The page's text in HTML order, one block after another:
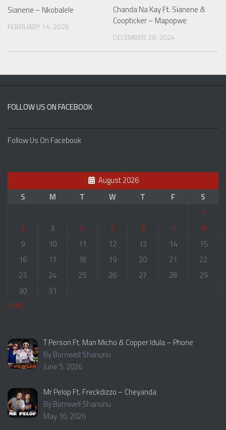
Sianene – Nkobalele
FEBRUARY 14, 2026
Chanda Na Kay Ft. Sianene &
Coopticker – Mapopwe
DECEMBER 28, 2024
FOLLOW US ON FACEBOOK
Follow Us On Facebook
August 2026
S
M T W T F
S
1
2
3 4 5 6 7
8
9
10 11 12 13 14
15
16
17 18 19 20 21
22
23
24 25 26 27 28
29
30
31
« Jul
T Person Ft. Man Micho & Copper Idula – Phone
By Bornwell Shanunu
June 5, 2026
Mr Pelop Ft. Freckdizzo – Cheyanda
By Bornwell Shanunu
May 16, 2026